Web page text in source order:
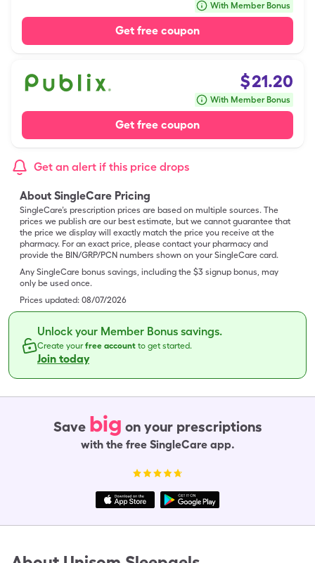
With Member Bonus
Get free coupon
$21.20
With Member Bonus
Get free coupon
Get an alert if this price drops
About SingleCare Pricing
SingleCare’s prescription prices are based on multiple sources. The
prices we publish are our best estimate, but we cannot guarantee that
the price we display will exactly match the price you receive at the
pharmacy. For an exact price, please contact your pharmacy and
provide the BIN/GRP/PCN numbers shown on your SingleCare card.
Any SingleCare bonus savings, including the $3 signup bonus, may
only be used once.
Prices updated: 08/07/2026
Unlock your Member Bonus savings.
Create yourfree account to get started.
Join today
Save big on your prescriptions
with the free SingleCare app.